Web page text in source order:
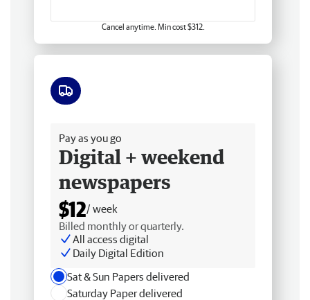
Cancel anytime. Min cost $312.
Pay as you go
Digital + weekend
newspapers
$12/ week
Billed monthly or quarterly.
All access digital
Daily Digital Edition
Sat & Sun Papers delivered
Saturday Paper delivered